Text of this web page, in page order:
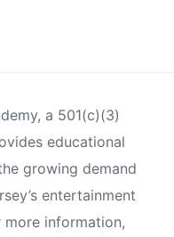
a 501(c)(3)
educational
growing demand
entertainment
more information,